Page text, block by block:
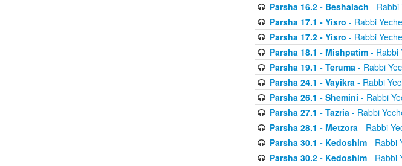
Parsha 16.2 - Beshalach - Rabbi
Parsha 17.1 - Yisro - Rabbi
Parsha 17.2 - Yisro - Rabbi
Parsha 18.1 - Mishpatim- Rabbi
Parsha 19.1 - Teruma- Rabbi
Parsha 24.1 - Vayikra- Rabbi
Parsha 26.1 - Shemini - Rabbi
Parsha 27.1 - Tazria- Rabbi
Parsha 28.1 - Metzora- Rabbi
Parsha 30.1 - Kedoshim- Rabbi
Parsha 30.2 - Kedoshim- Rabbi